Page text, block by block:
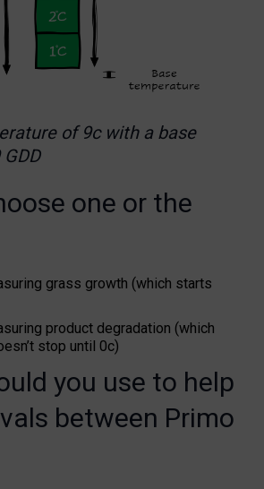
of 9c with a base
one or the
grass growth (which starts
product degradation (which
stop until 0c)
you use to help
between Primo